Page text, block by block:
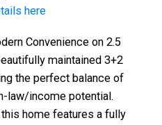
here
Convenience on 2.5
maintained 3+2
the perfect balance of
law/income potential.
home features a fully